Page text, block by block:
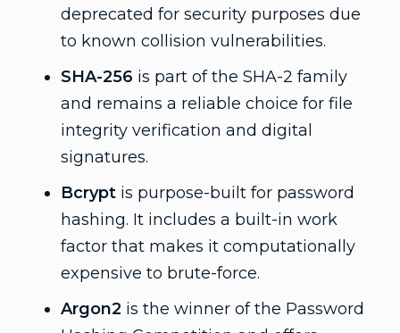
deprecated for security purposes due
to known collision vulnerabilities.
SHA-256 is part of the SHA-2 family
and remains a reliable choice for file
integrity verification and digital
signatures.
Bcrypt is purpose-built for password
hashing. It includes a built-in work
factor that makes it computationally
expensive to brute-force.
Argon2 is the winner of the Password